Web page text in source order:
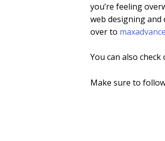
you’re feeling
web designing and
over to
You can also
Make sure to